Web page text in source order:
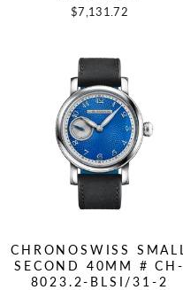
$7,131.72
CHRONOSWISS SMALL
SECOND 40MM # CH-
8023.2-BLSI/31-2